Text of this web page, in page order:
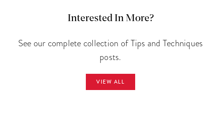
Interested In More?
See our complete collection of Tips and Techniques
posts.
VIEW ALL